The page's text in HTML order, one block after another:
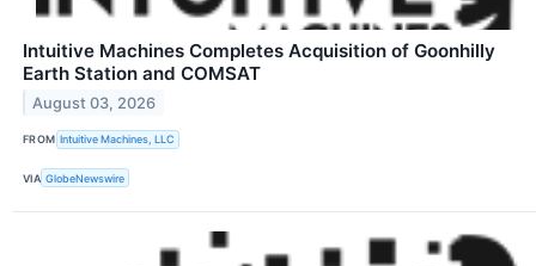
Intuitive Machines Completes Acquisition of Goonhilly
Earth Station and COMSAT
August 03, 2026
FROM Intuitive Machines, LLC
VIA GlobeNewswire